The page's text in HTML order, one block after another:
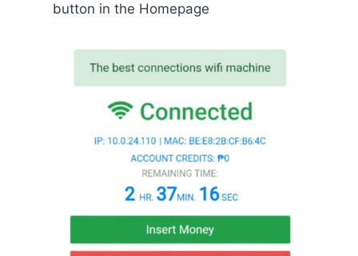
button in the Homepage